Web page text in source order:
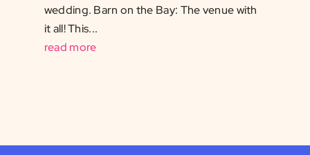
wedding. Barn on the Bay: The venue with
it all! This...
read more